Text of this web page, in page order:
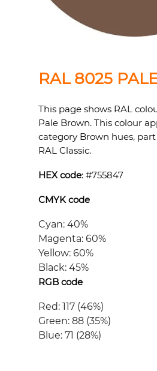
RAL 8025
This page shows RAL
Pale Brown. This colour
category Brown hues,
RAL Classic.
HEX code: #755847
CMYK code
Cyan: 40%
Magenta: 60%
Yellow: 60%
Black: 45%
RGB code
Red: 117 (46%)
Green: 88 (35%)
Blue: 71 (28%)